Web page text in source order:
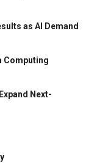
as AI Demand
Computing
Next-